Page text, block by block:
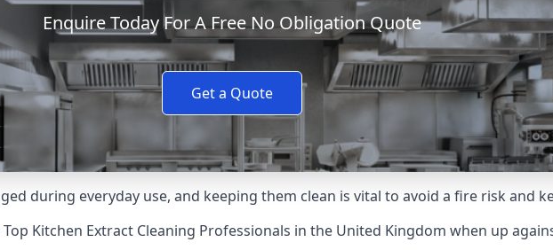
Enquire Today For A Free No Obligation Quote
Get a Quote
during everyday use, and keeping them clean is vital to avoid a fire risk and
Top Kitchen Extract Cleaning Professionals in the United Kingdom when up